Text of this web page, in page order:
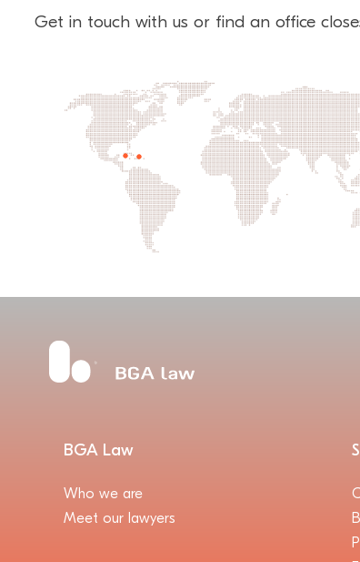
Get in touch with us or find an office
BGA Law
Who we are
Meet our lawyers